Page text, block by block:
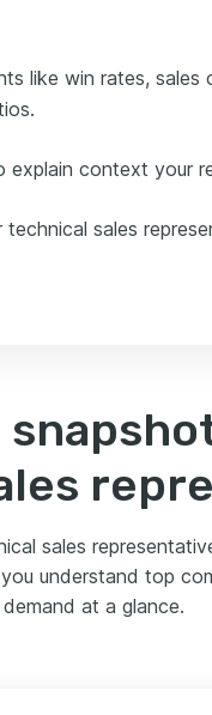
like win rates, sales
context your
technical sales
sales
understand top
at a glance.